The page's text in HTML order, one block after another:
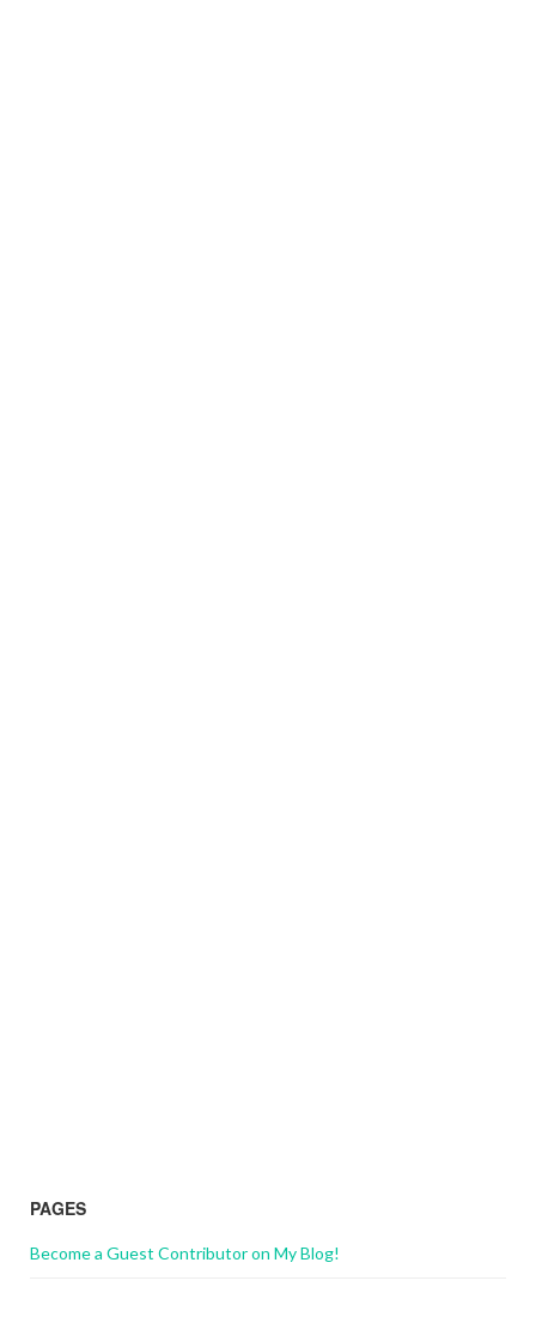
PAGES
Become a Guest Contributor on My Blog!